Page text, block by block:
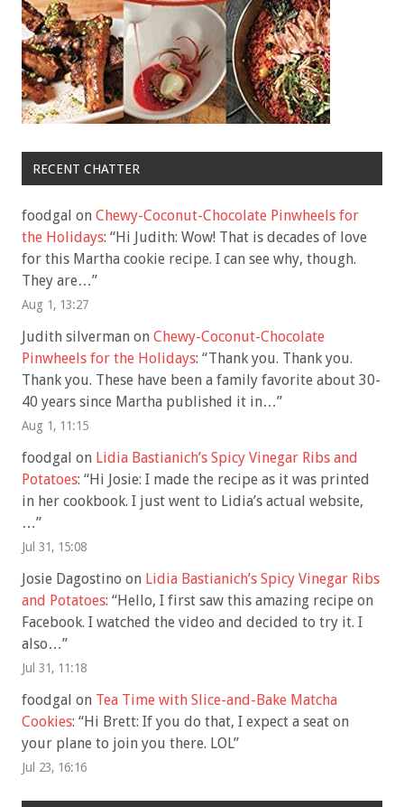
RECENT CHATTER
foodgal on Chewy-Coconut-Chocolate Pinwheels for
the Holidays: “Hi Judith: Wow! That is decades of love
for this Martha cookie recipe. I can see why, though.
They are…”
Aug 1, 13:27
Judith silverman on Chewy-Coconut-Chocolate
Pinwheels for the Holidays: “Thank you. Thank you.
Thank you. These have been a family favorite about 30-
40 years since Martha published it in…”
Aug 1, 11:15
foodgal on Lidia Bastianich’s Spicy Vinegar Ribs and
Potatoes: “Hi Josie: I made the recipe as it was printed
in her cookbook. I just went to Lidia’s actual website,
…”
Jul 31, 15:08
Josie Dagostino on Lidia Bastianich’s Spicy Vinegar Ribs
and Potatoes: “Hello, I first saw this amazing recipe on
Facebook. I watched the video and decided to try it. I
also…”
Jul 31, 11:18
foodgal on Tea Time with Slice-and-Bake Matcha
Cookies: “Hi Brett: If you do that, I expect a seat on
your plane to join you there. LOL”
Jul 23, 16:16